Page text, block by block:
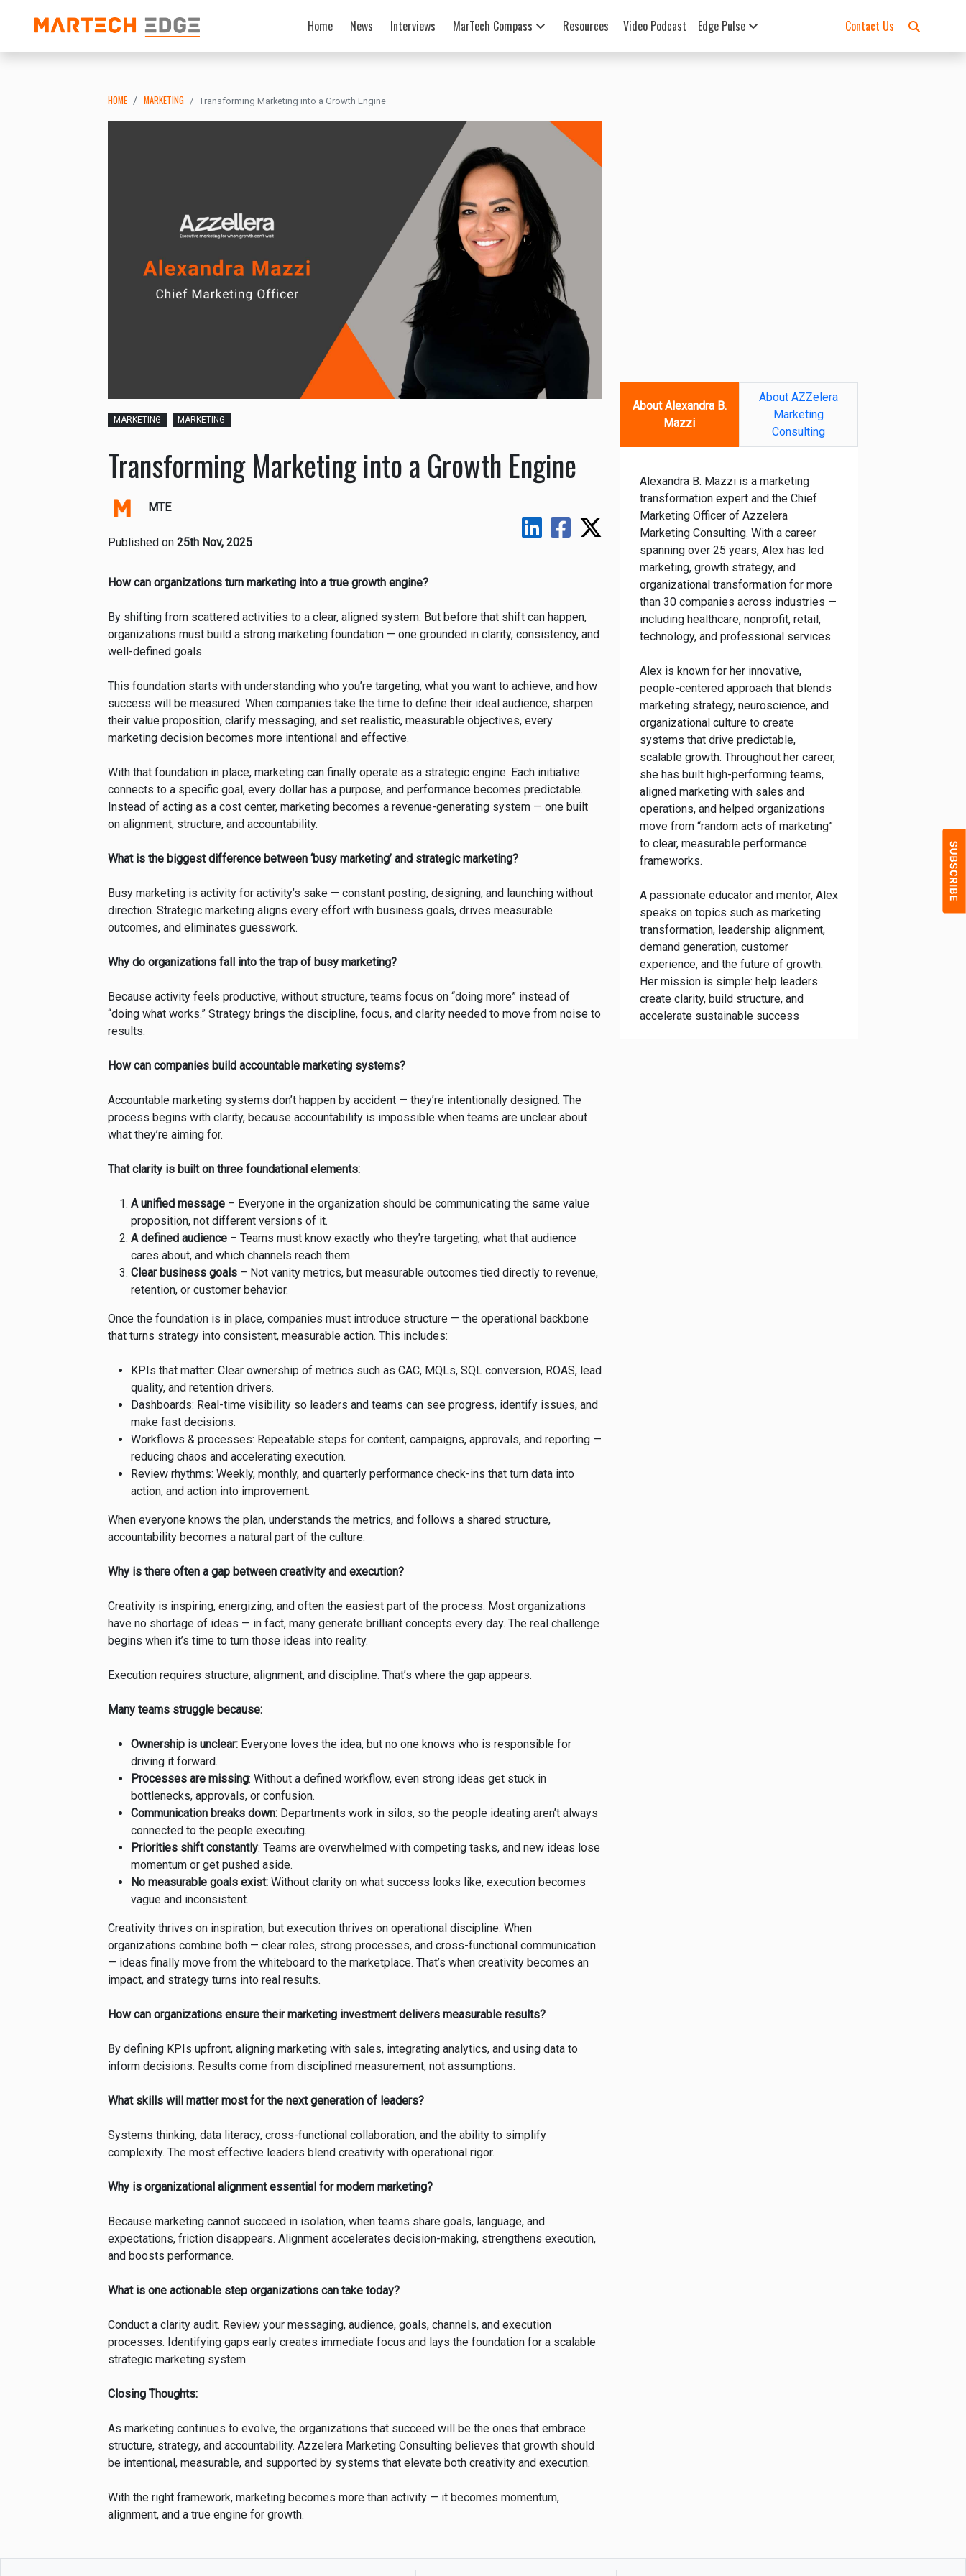
Home News Interviews MarTech Compass Resources Video Podcast Edge Pulse Contact Us
HOME MARKETING Transforming Marketing into a Growth Engine
MARKETING MARKETING
Transforming Marketing into a Growth Engine
MTE
Published on 25th Nov, 2025
How can organizations turn marketing into a true growth engine?
By shifting from scattered activities to a clear, aligned system. But before that shift can happen,
organizations must build a strong marketing foundation — one grounded in clarity, consistency, and
well-defined goals.
This foundation starts with understanding who you’re targeting, what you want to achieve, and how
success will be measured. When companies take the time to define their ideal audience, sharpen
their value proposition, clarify messaging, and set realistic, measurable objectives, every
marketing decision becomes more intentional and effective.
With that foundation in place, marketing can finally operate as a strategic engine. Each initiative
connects to a specific goal, every dollar has a purpose, and performance becomes predictable.
Instead of acting as a cost center, marketing becomes a revenue-generating system — one built
on alignment, structure, and accountability.
What is the biggest difference between ‘busy marketing’ and strategic marketing?
Busy marketing is activity for activity’s sake — constant posting, designing, and launching without
direction. Strategic marketing aligns every effort with business goals, drives measurable
outcomes, and eliminates guesswork.
Why do organizations fall into the trap of busy marketing?
Because activity feels productive, without structure, teams focus on “doing more” instead of
“doing what works.” Strategy brings the discipline, focus, and clarity needed to move from noise to
results.
How can companies build accountable marketing systems?
Accountable marketing systems don’t happen by accident — they’re intentionally designed. The
process begins with clarity, because accountability is impossible when teams are unclear about
what they’re aiming for.
That clarity is built on three foundational elements:
A unified message – Everyone in the organization should be communicating the same value
proposition, not different versions of it.
A defined audience – Teams must know exactly who they’re targeting, what that audience
cares about, and which channels reach them.
Clear business goals – Not vanity metrics, but measurable outcomes tied directly to revenue,
retention, or customer behavior.
Once the foundation is in place, companies must introduce structure — the operational backbone
that turns strategy into consistent, measurable action. This includes:
KPIs that matter: Clear ownership of metrics such as CAC, MQLs, SQL conversion, ROAS, lead
quality, and retention drivers.
Dashboards: Real-time visibility so leaders and teams can see progress, identify issues, and
make fast decisions.
Workflows & processes: Repeatable steps for content, campaigns, approvals, and reporting —
reducing chaos and accelerating execution.
Review rhythms: Weekly, monthly, and quarterly performance check-ins that turn data into
action, and action into improvement.
When everyone knows the plan, understands the metrics, and follows a shared structure,
accountability becomes a natural part of the culture.
Why is there often a gap between creativity and execution?
Creativity is inspiring, energizing, and often the easiest part of the process. Most organizations
have no shortage of ideas — in fact, many generate brilliant concepts every day. The real challenge
begins when it’s time to turn those ideas into reality.
Execution requires structure, alignment, and discipline. That’s where the gap appears.
Many teams struggle because:
Ownership is unclear: Everyone loves the idea, but no one knows who is responsible for
driving it forward.
Processes are missing: Without a defined workflow, even strong ideas get stuck in
bottlenecks, approvals, or confusion.
Communication breaks down: Departments work in silos, so the people ideating aren’t always
connected to the people executing.
Priorities shift constantly: Teams are overwhelmed with competing tasks, and new ideas lose
momentum or get pushed aside.
No measurable goals exist: Without clarity on what success looks like, execution becomes
vague and inconsistent.
Creativity thrives on inspiration, but execution thrives on operational discipline. When
organizations combine both — clear roles, strong processes, and cross-functional communication
— ideas finally move from the whiteboard to the marketplace. That’s when creativity becomes an
impact, and strategy turns into real results.
How can organizations ensure their marketing investment delivers measurable results?
By defining KPIs upfront, aligning marketing with sales, integrating analytics, and using data to
inform decisions. Results come from disciplined measurement, not assumptions.
What skills will matter most for the next generation of leaders?
Systems thinking, data literacy, cross-functional collaboration, and the ability to simplify
complexity. The most effective leaders blend creativity with operational rigor.
Why is organizational alignment essential for modern marketing?
Because marketing cannot succeed in isolation, when teams share goals, language, and
expectations, friction disappears. Alignment accelerates decision-making, strengthens execution,
and boosts performance.
What is one actionable step organizations can take today?
Conduct a clarity audit. Review your messaging, audience, goals, channels, and execution
processes. Identifying gaps early creates immediate focus and lays the foundation for a scalable
strategic marketing system.
Closing Thoughts:
As marketing continues to evolve, the organizations that succeed will be the ones that embrace
structure, strategy, and accountability. Azzelera Marketing Consulting believes that growth should
be intentional, measurable, and supported by systems that elevate both creativity and execution.
With the right framework, marketing becomes more than activity — it becomes momentum,
alignment, and a true engine for growth.
About Alexandra B.
Mazzi
About AZZelera
Marketing
Consulting
Alexandra B. Mazzi is a marketing
transformation expert and the Chief
Marketing Officer of Azzelera
Marketing Consulting. With a career
spanning over 25 years, Alex has led
marketing, growth strategy, and
organizational transformation for more
than 30 companies across industries —
including healthcare, nonprofit, retail,
technology, and professional services.
Alex is known for her innovative,
people-centered approach that blends
marketing strategy, neuroscience, and
organizational culture to create
systems that drive predictable,
scalable growth. Throughout her career,
she has built high-performing teams,
aligned marketing with sales and
operations, and helped organizations
move from “random acts of marketing”
to clear, measurable performance
frameworks.
A passionate educator and mentor, Alex
speaks on topics such as marketing
transformation, leadership alignment,
demand generation, customer
experience, and the future of growth.
Her mission is simple: help leaders
create clarity, build structure, and
accelerate sustainable success